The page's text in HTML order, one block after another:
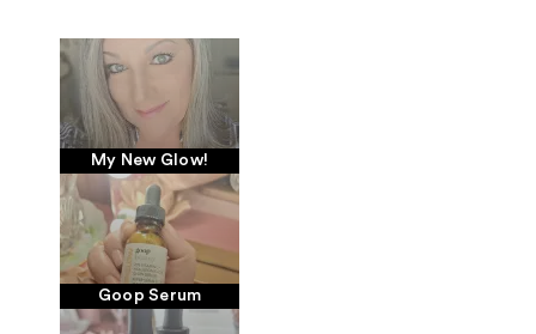
My New Glow!
Goop Serum